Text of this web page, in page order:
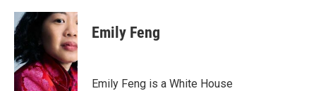
c
e
b
o
o
k
i
t
r
n
k
e
d
I
n
Emily Feng
Emily Feng is a White House